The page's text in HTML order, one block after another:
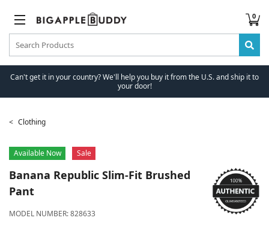
0
Can't get it in your country? We'll help you buy it from the U.S. and ship it to
your door!
Clothing
Available Now Sale
Banana Republic Slim-Fit Brushed
Pant
MODEL NUMBER:828633